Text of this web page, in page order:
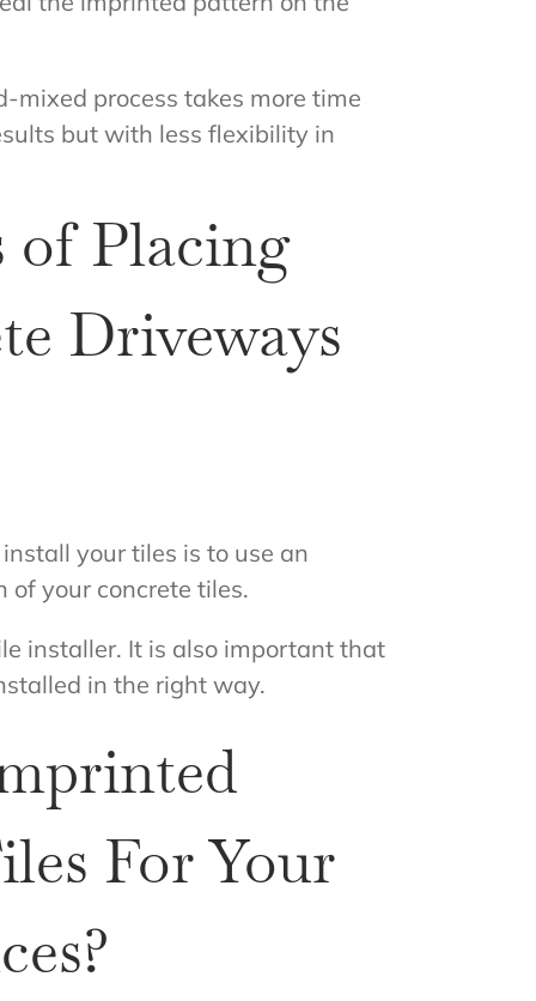
process takes more time
but with less flexibility in
of Placing
Driveways
your tiles is to use an
your concrete tiles.
installer. It is also important that
in the right way.
For Your